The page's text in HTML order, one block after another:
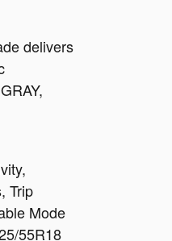
delivers
Trip
Mode
55R18